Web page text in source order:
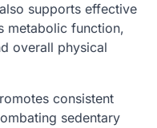
supports effective
metabolic function,
overall physical
consistent
sedentary